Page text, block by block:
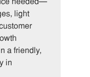
needed—
light
a friendly,
in